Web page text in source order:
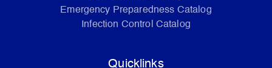
Emergency Preparedness Catalog
Infection Control Catalog
Quicklinks